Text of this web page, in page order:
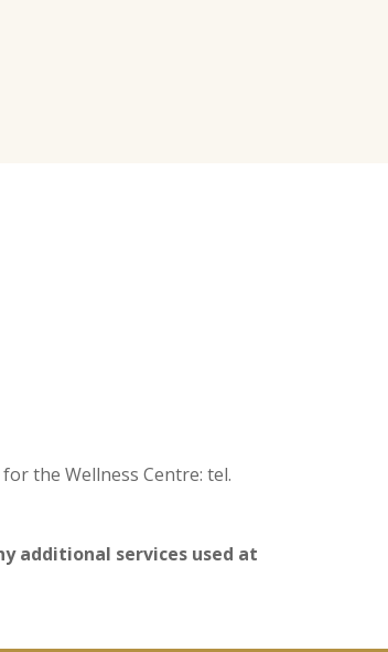
the Wellness Centre: tel.
additional services used at